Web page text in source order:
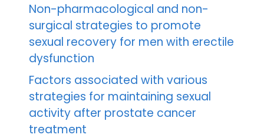
Non-pharmacological and non-
surgical strategies to promote
sexual recovery for men with erectile
dysfunction
Factors associated with various
strategies for maintaining sexual
activity after prostate cancer
treatment